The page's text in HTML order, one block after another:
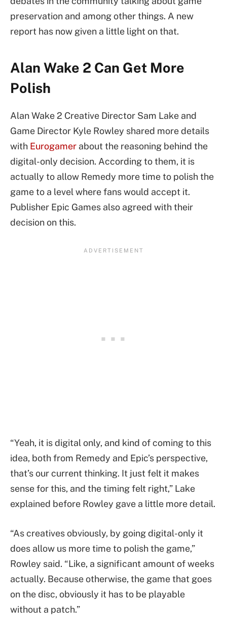
preservation and among other things. A new
report has now given a little light on that.
Alan Wake 2 Can Get More
Polish
Alan Wake 2 Creative Director Sam Lake and
Game Director Kyle Rowley shared more details
with Eurogamer about the reasoning behind the
digital-only decision. According to them, it is
actually to allow Remedy more time to polish the
game to a level where fans would accept it.
Publisher Epic Games also agreed with their
decision on this.
“Yeah, it is digital only, and kind of coming to this
idea, both from Remedy and Epic’s perspective,
that’s our current thinking. It just felt it makes
sense for this, and the timing felt right,” Lake
explained before Rowley gave a little more detail.
“As creatives obviously, by going digital-only it
does allow us more time to polish the game,”
Rowley said. “Like, a significant amount of weeks
actually. Because otherwise, the game that goes
on the disc, obviously it has to be playable
without a patch.”